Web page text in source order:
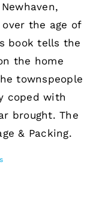
the age of
book tells the
the home
townspeople
coped with
brought. The
& Packing.